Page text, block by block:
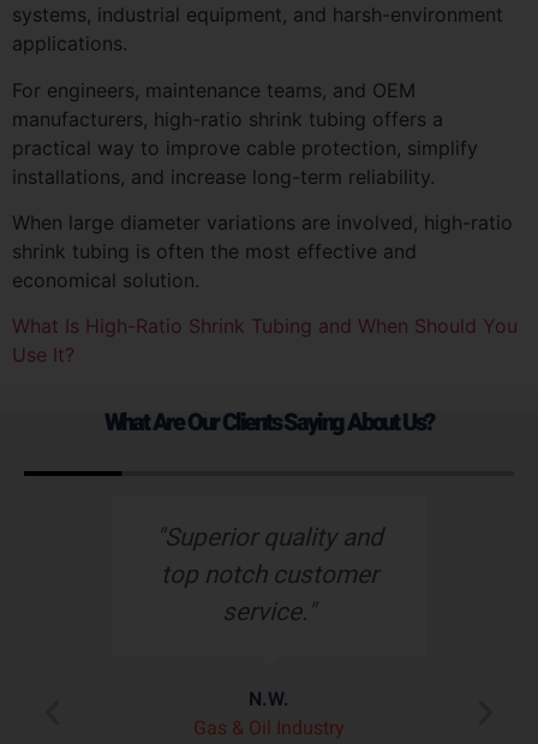
systems, industrial equipment, and harsh-environment
applications.
For engineers, maintenance teams, and OEM
manufacturers, high-ratio shrink tubing offers a
practical way to improve cable protection, simplify
installations, and increase long-term reliability.
When large diameter variations are involved, high-ratio
shrink tubing is often the most effective and
economical solution.
What Is High-Ratio Shrink Tubing and When Should You
Use It?
What Are Our Clients Saying About Us?
“Nu-Tech’s robust
rubber boot protects
our wiring harness
any other heat shield
product we’ve seen on